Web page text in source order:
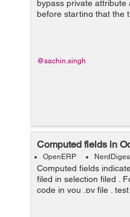
bypass private attribute
before starting that the
polling request and
waiting for a long-
@sachin.singh
Computed fields in
OpenERP
Computed fields
filed in selection filed .
code in you .py file .
inverse='_inverse_test',